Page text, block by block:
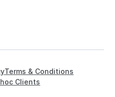
Terms & Conditions
Clients